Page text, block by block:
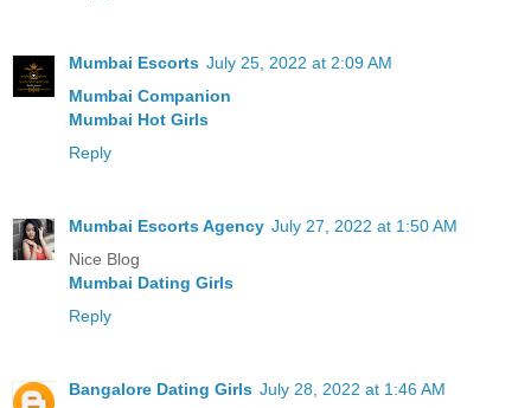
Mumbai Escorts July 25, 2022 at 2:09 AM
Mumbai Companion
Mumbai Hot Girls
Reply
Mumbai Escorts Agency July 27, 2022 at 1:50 AM
Nice Blog
Mumbai Dating Girls
Reply
Bangalore Dating Girls July 28, 2022 at 1:46 AM